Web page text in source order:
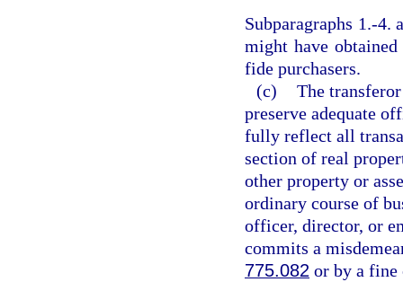
Subparagraphs 1.-
might have
fide purchasers.
(c) The
preserve adequate
fully reflect all
section of real
other property or
ordinary course of
officer, director, or
commits a
775.082 or by a fine